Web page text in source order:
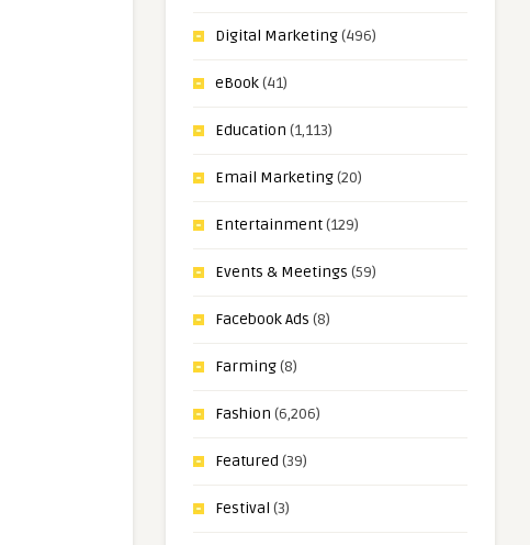
Digital Marketing(496)
eBook(41)
Education (1,113)
Email Marketing(20)
Entertainment(129)
Events & Meetings (59)
Facebook Ads (8)
Farming(8)
Fashion (6,206)
Featured (39)
Festival (3)